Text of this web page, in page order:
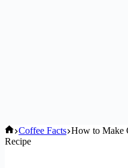
Home
Coffee Facts How to Make
Recipe